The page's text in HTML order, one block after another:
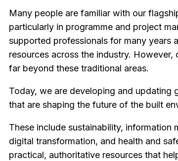
Many people are familiar with our
particularly in programme and project
supported professionals for many years
resources across the industry.
far beyond these traditional areas.
Today, we are developing and updating
that are shaping the future of the built
These include sustainability, information
digital transformation, and health and
practical, authoritative resources that